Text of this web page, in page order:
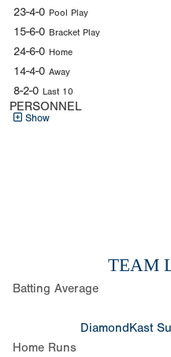
23-4-0 Pool Play
15-6-0 Bracket Play
24-6-0 Home
14-4-0 Away
8-2-0 Last 10
PERSONNEL
Show
TEAM
Batting Average
DiamondKast
Home Runs